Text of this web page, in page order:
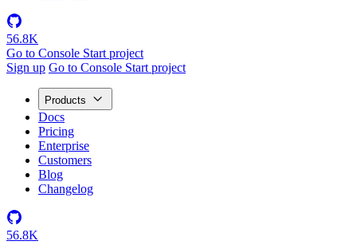
56.8K
Go to Console Start project
Sign up Go to Console Start project
Products
Docs
Pricing
Enterprise
Customers
Blog
Changelog
56.8K